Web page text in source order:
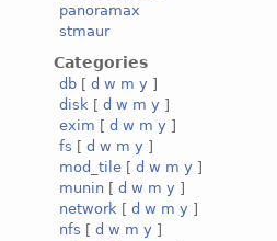
panoramax
stmaur
Categories
db [ d w m y ]
disk [ d w m y ]
exim [ d w m y ]
fs [ d w m y ]
mod_tile [ d w m y ]
munin [ d w m y ]
network [ d w m y ]
nfs [ d w m y ]